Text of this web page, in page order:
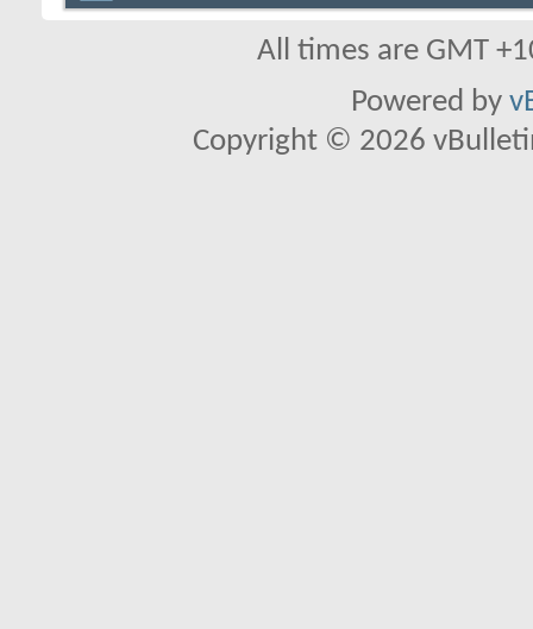
All times are GMT
Powered by
Copyright © 2026